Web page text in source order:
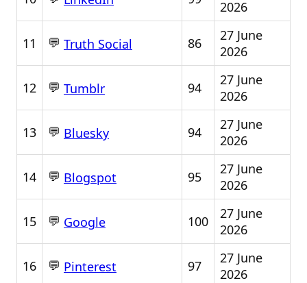
2026
11 💬 Truth Social 86
27 June
2026
12 💬 Tumblr 94
27 June
2026
13 💬 Bluesky 94
27 June
2026
14 💬 Blogspot 95
27 June
2026
15 💬 Google 100
27 June
2026
16 💬 Pinterest 97
27 June
2026